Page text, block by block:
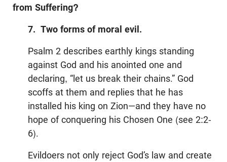
from Suffering?
7. Two forms of moral evil.
Psalm 2 describes earthly kings standing
against God and his anointed one and
declaring, “let us break their chains.” God
scoffs at them and replies that he has
installed his king on Zion—and they have no
hope of conquering his Chosen One (see 2:2-
6).
Evildoers not only reject God’s law and create